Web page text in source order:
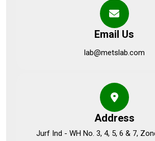
Email Us
lab@metslab.com
Address
Jurf Ind - WH No. 3, 4, 5, 6 & 7,